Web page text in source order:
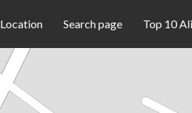
Location Search page Top 10